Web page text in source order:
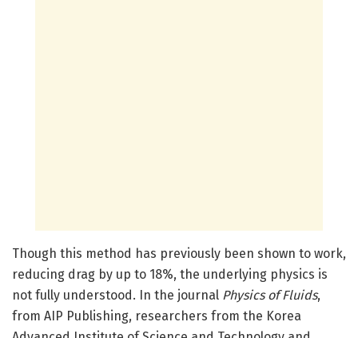
Though this method has previously been shown to work,
reducing drag by up to 18%, the underlying physics is
not fully understood. In the journal Physics of Fluids,
from AIP Publishing, researchers from the Korea